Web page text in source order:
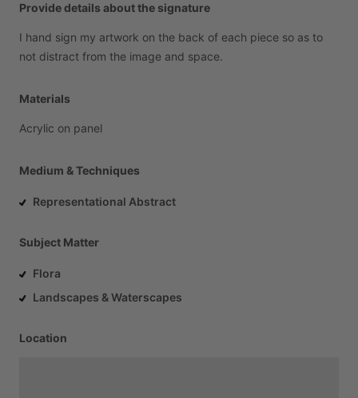
Provide details about the signature
I hand sign my artwork on the back of each piece so as to
not distract from the image and space.
Materials
Acrylic on panel
Medium & Techniques
Representational Abstract
Subject Matter
Flora
Landscapes & Waterscapes
Location